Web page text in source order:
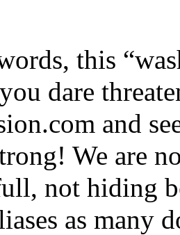
this
dare
and
We are
not hiding
as many